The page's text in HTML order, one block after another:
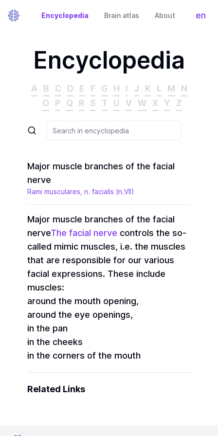
Encyclopedia Brain atlas About en
Encyclopedia
A B C D E F G H I J K L M
N
O
P Q R S T U V W X Y Z
Major muscle branches of the facial
nerve
Rami musculares, n. facialis (n.VII)
Major muscle branches of the facial
nerveThe facial nerve controls the so-
called mimic muscles, i.e. the muscles
that are responsible for our various
facial expressions. These include
muscles:
around the mouth opening,
around the eye openings,
in the pan
in the cheeks
in the corners of the mouth
Related Links